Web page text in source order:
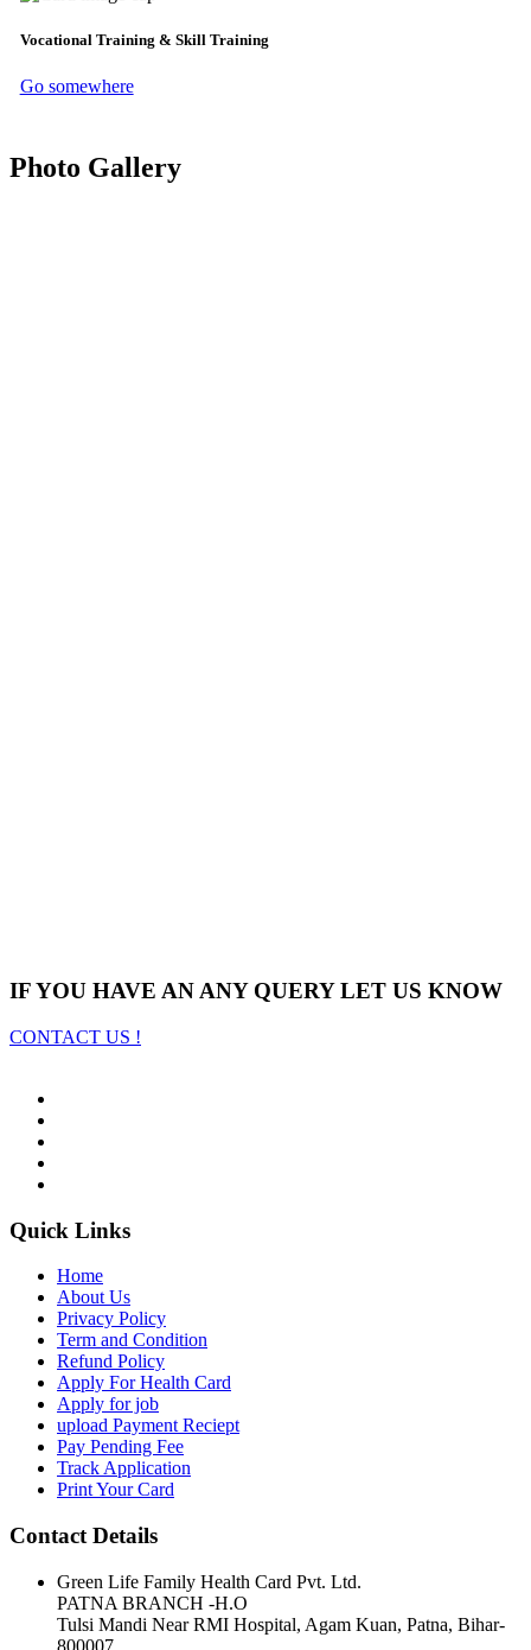
Vocational Training & Skill Training
Go somewhere
Photo Gallery
IF YOU HAVE AN ANY QUERY LET US KNOW
CONTACT US !
Quick Links
Home
About Us
Privacy Policy
Term and Condition
Refund Policy
Apply For Health Card
Apply for job
upload Payment Reciept
Pay Pending Fee
Track Application
Print Your Card
Contact Details
Green Life Family Health Card Pvt. Ltd.
PATNA BRANCH -H.O
Tulsi Mandi Near RMI Hospital, Agam Kuan, Patna, Bihar-
800007